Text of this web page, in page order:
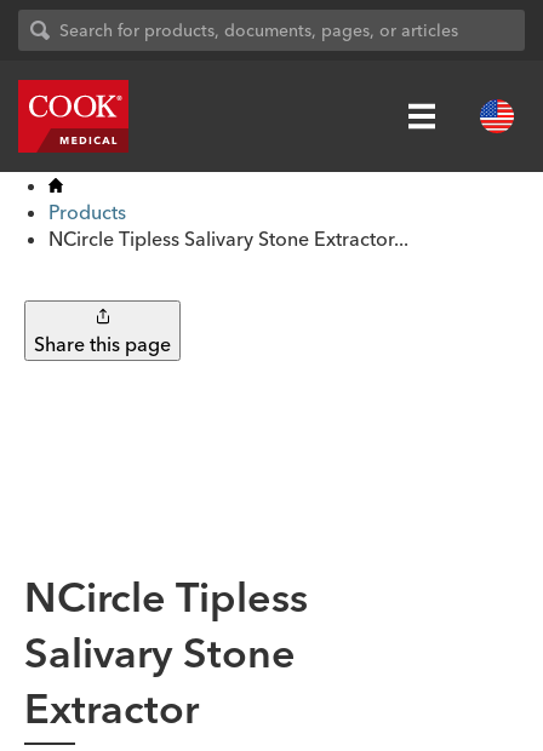
Products
NCircle Tipless Salivary Stone Extractor...
Share this page
NCircle Tipless
Salivary Stone
Extractor